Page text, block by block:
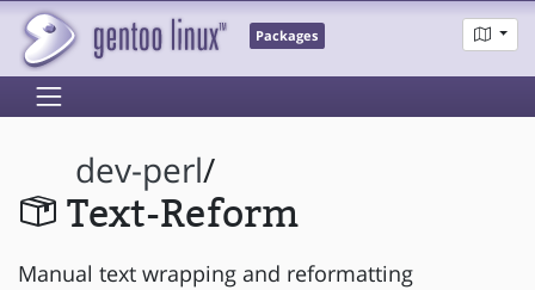
Packages
dev-perl/
Text-Reform
Manual text wrapping and reformatting